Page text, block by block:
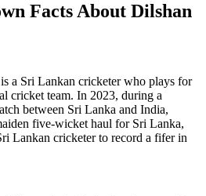
Facts About Dilshan
a Sri Lankan cricketer who plays for
cricket team. In 2023, during a
between Sri Lanka and India,
five-wicket haul for Sri Lanka,
Lankan cricketer to record a fifer in